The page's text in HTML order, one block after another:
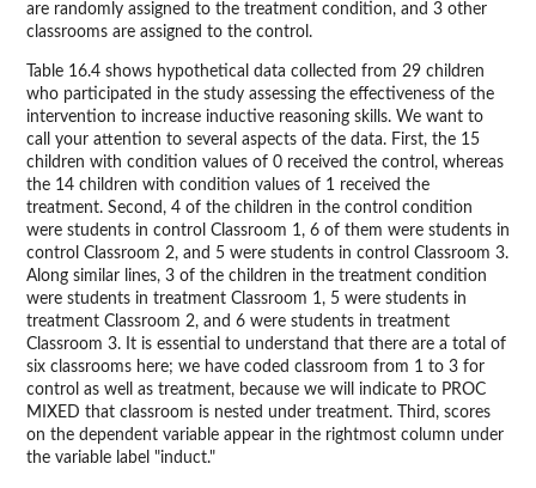
are randomly assigned to the treatment condition, and 3 other
classrooms are assigned to the control.
Table 16.4 shows hypothetical data collected from 29 children
who participated in the study assessing the effectiveness of the
intervention to increase inductive reasoning skills. We want to
call your attention to several aspects of the data. First, the 15
children with condition values of 0 received the control, whereas
the 14 children with condition values of 1 received the
treatment. Second, 4 of the children in the control condition
were students in control Classroom 1, 6 of them were students in
control Classroom 2, and 5 were students in control Classroom 3.
Along similar lines, 3 of the children in the treatment condition
were students in treatment Classroom 1, 5 were students in
treatment Classroom 2, and 6 were students in treatment
Classroom 3. It is essential to understand that there are a total of
six classrooms here; we have coded classroom from 1 to 3 for
control as well as treatment, because we will indicate to PROC
MIXED that classroom is nested under treatment. Third, scores
on the dependent variable appear in the rightmost column under
the variable label "induct."